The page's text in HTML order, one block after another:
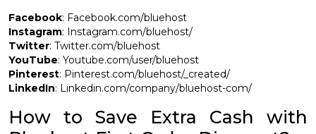
Facebook: Facebook.com/bluehost
Instagram: Instagram.com/bluehost/
Twitter: Twitter.com/bluehost
YouTube: Youtube.com/user/bluehost
Pinterest: Pinterest.com/bluehost/_created/
LinkedIn: Linkedin.com/company/bluehost-com/
How to Save Extra Cash with